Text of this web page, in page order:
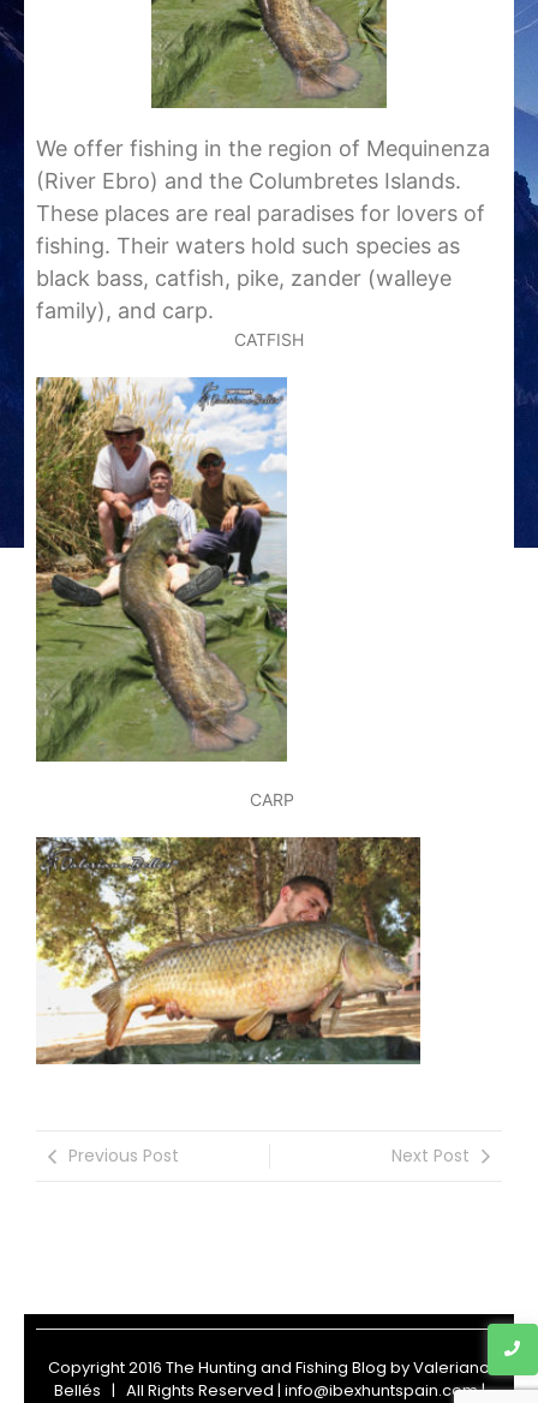
We offer fishing in the region of Mequinenza
(River Ebro) and the Columbretes Islands.
These places are real paradises for lovers of
fishing. Their waters hold such species as
black bass, catfish, pike, zander (walleye
family), and carp.
CATFISH
CARP
Previous Post Next Post
Copyright 2016 The Hunting and Fishing Blog byValeriano
Bellés | All Rights Reserved | info@ibexhuntspain.com |